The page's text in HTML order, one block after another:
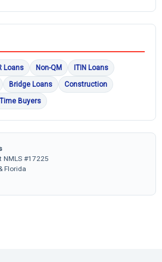
Loans Non-QM
ITIN Loans
Bridge Loans
Construction
Buyers
NMLS #17225
Florida